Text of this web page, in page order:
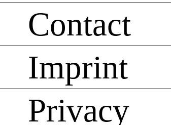
Contact
Imprint
Privacy